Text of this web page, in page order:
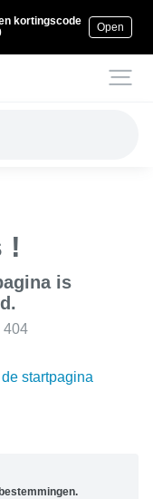
kortingscode
Open
!
is
404
startpagina